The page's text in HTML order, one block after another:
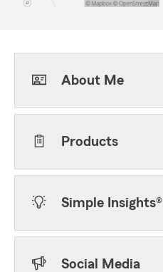
About Me
Products
Simple Insights®
Social Media